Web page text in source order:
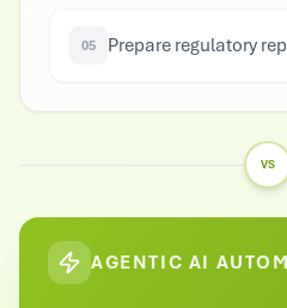
05 Prepare regulatory
VS
AGENTIC AI